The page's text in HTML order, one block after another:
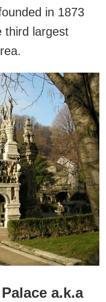
in 1873
third largest
a.k.a